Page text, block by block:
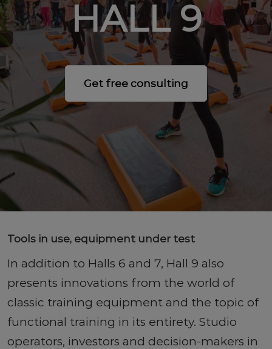
HALL 9
Get free consulting
Tools in use, equipment under test
In addition to Halls 6 and 7, Hall 9 also
presents innovations from the world of
classic training equipment and the topic of
functional training in its entirety. Studio
operators, investors and decision-makers in